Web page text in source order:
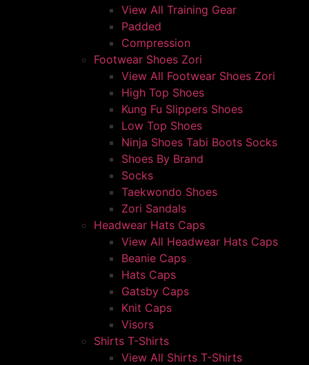
View All Training Gear
Padded
Compression
Footwear Shoes Zori
View All Footwear Shoes Zori
High Top Shoes
Kung Fu Slippers Shoes
Low Top Shoes
Ninja Shoes Tabi Boots Socks
Shoes By Brand
Socks
Taekwondo Shoes
Zori Sandals
Headwear Hats Caps
View All Headwear Hats Caps
Beanie Caps
Hats Caps
Gatsby Caps
Knit Caps
Visors
Shirts T-Shirts
View All Shirts T-Shirts